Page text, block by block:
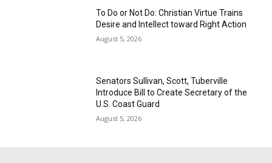
To Do or Not Do: Christian Virtue Trains
Desire and Intellect toward Right Action
August 5, 2026
Senators Sullivan, Scott, Tuberville
Introduce Bill to Create Secretary of the
U.S. Coast Guard
August 5, 2026